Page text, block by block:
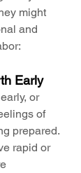
might
and
Early
or
of
prepared.
rapid or